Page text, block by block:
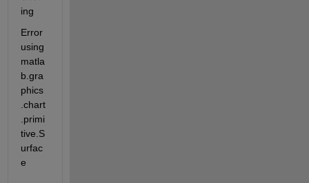
ing
Error
using
matla
b.gra
phics
.chart
.primi
tive.S
urfac
e